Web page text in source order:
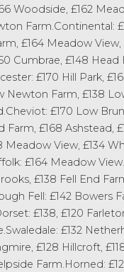
Woodside, £162
Farm.Continental:
£164 Meadow
Cumbrae, £148
£170 Hill Park,
Newton Farm, £138
£170 Low
Farm, £168 Ashstead,
Meadow View, £134
£164 Meadow
£138 Fell End
Fell: £142 Bowers
£138, £120
£132
£128 Hillcroft,
Farm.Horned: